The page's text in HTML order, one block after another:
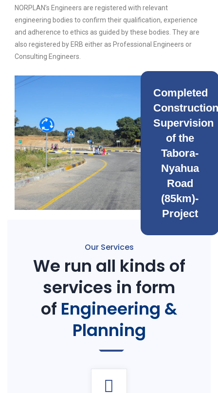
NORPLAN’s Engineers are registered with relevant
engineering bodies to confirm their qualification, experience
and adherence to ethics as guided by these bodies. They are
also registered by ERB either as Professional Engineers or
Consulting Engineers.
Completed
Construction
Supervision
of the
Tabora-
Nyahua
Road
(85km)-
Project
Our Services
We run all kinds of
services in form
of Engineering &
Planning